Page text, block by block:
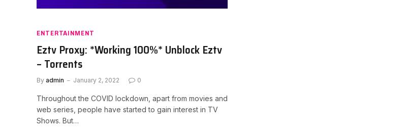
ENTERTAINMENT
Eztv Proxy: *Working 100%* Unblock Eztv
– Torrents
By admin January 2, 2022 0
Throughout the COVID lockdown, apart from movies and
web series, people have started to gain interest in TV
Shows. But…